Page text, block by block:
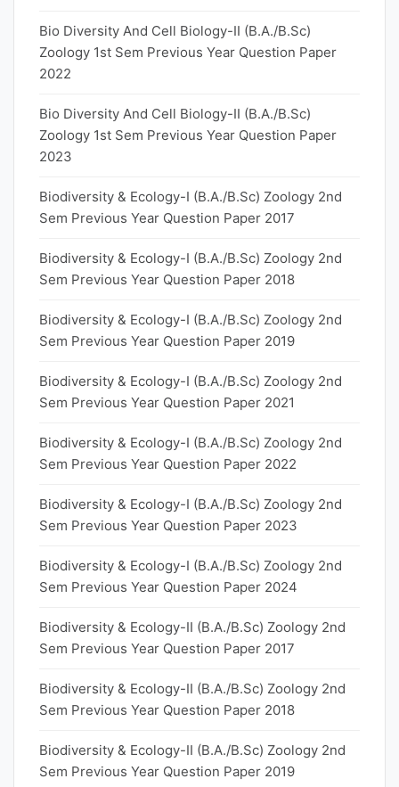
Bio Diversity And Cell Biology-II (B.A./B.Sc)
Zoology 1st Sem Previous Year Question Paper
2022
Bio Diversity And Cell Biology-II (B.A./B.Sc)
Zoology 1st Sem Previous Year Question Paper
2023
Biodiversity & Ecology-I (B.A./B.Sc) Zoology 2nd
Sem Previous Year Question Paper 2017
Biodiversity & Ecology-I (B.A./B.Sc) Zoology 2nd
Sem Previous Year Question Paper 2018
Biodiversity & Ecology-I (B.A./B.Sc) Zoology 2nd
Sem Previous Year Question Paper 2019
Biodiversity & Ecology-I (B.A./B.Sc) Zoology 2nd
Sem Previous Year Question Paper 2021
Biodiversity & Ecology-I (B.A./B.Sc) Zoology 2nd
Sem Previous Year Question Paper 2022
Biodiversity & Ecology-I (B.A./B.Sc) Zoology 2nd
Sem Previous Year Question Paper 2023
Biodiversity & Ecology-I (B.A./B.Sc) Zoology 2nd
Sem Previous Year Question Paper 2024
Biodiversity & Ecology-II (B.A./B.Sc) Zoology 2nd
Sem Previous Year Question Paper 2017
Biodiversity & Ecology-II (B.A./B.Sc) Zoology 2nd
Sem Previous Year Question Paper 2018
Biodiversity & Ecology-II (B.A./B.Sc) Zoology 2nd
Sem Previous Year Question Paper 2019